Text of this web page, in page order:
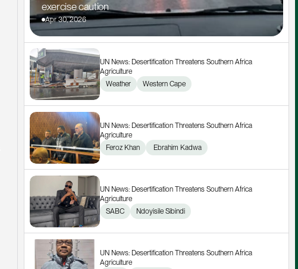
exercise caution
Apr 30, 2026
UN News: Desertification Threatens Southern Africa
Agriculture
Weather
Western Cape
UN News: Desertification Threatens Southern Africa
Agriculture
Feroz Khan
Ebrahim Kadwa
UN News: Desertification Threatens Southern Africa
Agriculture
SABC
Ndoyisile Sibindi
UN News: Desertification Threatens Southern Africa
Agriculture